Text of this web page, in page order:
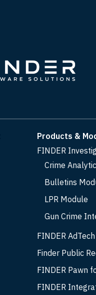
Products &
FINDER
Crime
Bulletins
LPR Module
Gun Crime
FINDER AdTech
Finder Public
FINDER Pawn
FINDER